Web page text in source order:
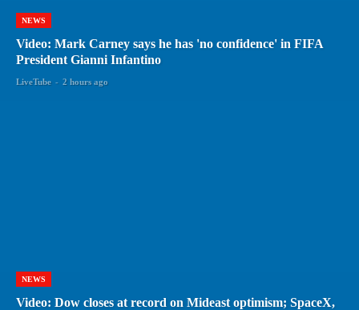
NEWS
Video: Mark Carney says he has 'no confidence' in FIFA
President Gianni Infantino
LiveTube - 2 hours ago
NEWS
Video: Dow closes at record on Mideast optimism; SpaceX,